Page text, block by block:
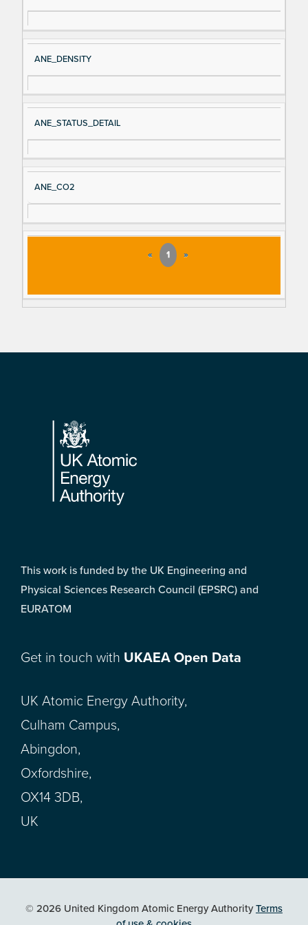
ANE_DENSITY
ANE_STATUS_DETAIL
ANE_CO2
« 1 »
Footer
This work is funded by the UK Engineering and
Physical Sciences Research Council (EPSRC) and
EURATOM
Get in touch with UKAEA Open Data
UK Atomic Energy Authority,
Culham Campus,
Abingdon,
Oxfordshire,
OX14 3DB,
UK
© 2026 United Kingdom Atomic Energy AuthorityTerms